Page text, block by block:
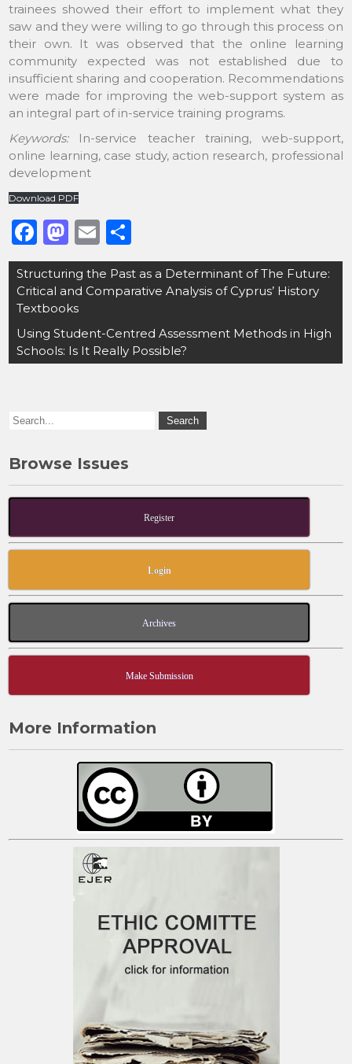
trainees showed their effort to implement what they
saw and they were willing to go through this process on
their own. It was observed that the online learning
community expected was not established due to
insufficient sharing and cooperation. Recommendations
were made for improving the web-support system as
an integral part of in-service training programs.
Keywords: In-service teacher training, web-support,
online learning, case study, action research, professional
development
Download PDF
F
a
c
e
b
o
M
a
st
o
d
o
E
m
ai
h
ar
Post
navigation
Structuring the Past as a Determinant of The Future:
Critical and Comparative Analysis of Cyprus’ History
Textbooks
Using Student-Centred Assessment Methods in High
Schools: Is It Really Possible?
Browse Issues
Register
Login
Archives
Make Submission
More Information